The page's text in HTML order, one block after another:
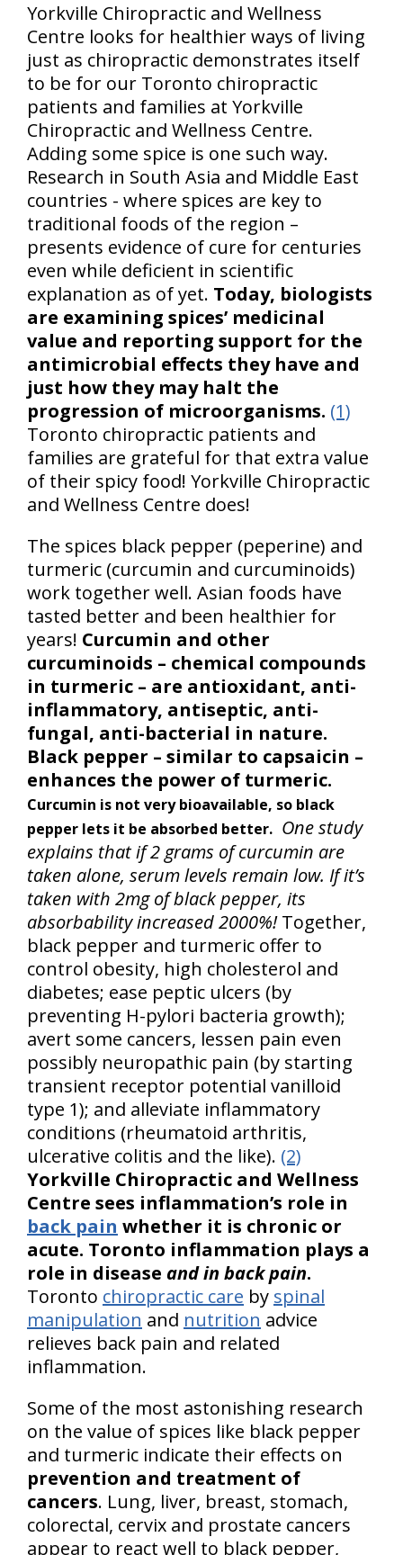
Yorkville Chiropractic and Wellness
Centre looks for healthier ways of living
just as chiropractic demonstrates itself
to be for our Toronto chiropractic
patients and families at Yorkville
Chiropractic and Wellness Centre.
Adding some spice is one such way.
Research in South Asia and Middle East
countries - where spices are key to
traditional foods of the region –
presents evidence of cure for centuries
even while deficient in scientific
explanation as of yet. Today, biologists
are examining spices’ medicinal
value and reporting support for the
antimicrobial effects they have and
just how they may halt the
progression of microorganisms. (1)
Toronto chiropractic patients and
families are grateful for that extra value
of their spicy food! Yorkville Chiropractic
and Wellness Centre does!
The spices black pepper (peperine) and
turmeric (curcumin and curcuminoids)
work together well. Asian foods have
tasted better and been healthier for
years! Curcumin and other
curcuminoids – chemical compounds
in turmeric – are antioxidant, anti-
inflammatory, antiseptic, anti-
fungal, anti-bacterial in nature.
Black pepper – similar to capsaicin –
enhances the power of turmeric.
Curcumin is not very bioavailable, so black
pepper lets it be absorbed better. One study
explains that if 2 grams of curcumin are
taken alone, serum levels remain low. If it’s
taken with 2mg of black pepper, its
absorbability increased 2000%!Together,
black pepper and turmeric offer to
control obesity, high cholesterol and
diabetes; ease peptic ulcers (by
preventing H-pylori bacteria growth);
avert some cancers, lessen pain even
possibly neuropathic pain (by starting
transient receptor potential vanilloid
type 1); and alleviate inflammatory
conditions (rheumatoid arthritis,
ulcerative colitis and the like). (2)
Yorkville Chiropractic and Wellness
Centre sees inflammation’s role in
back pain whether it is chronic or
acute. Toronto inflammation plays a
role in disease and in back pain.
Toronto chiropractic care by spinal
manipulation and nutrition advice
relieves back pain and related
inflammation.
Some of the most astonishing research
on the value of spices like black pepper
and turmeric indicate their effects on
prevention and treatment of
cancers. Lung, liver, breast, stomach,
colorectal, cervix and prostate cancers
appear to react well to black pepper,